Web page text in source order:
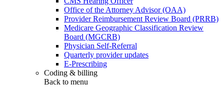
Office of the Attorney Advisor (OAA)
Provider Reimbursement Review Board (PRRB)
Medicare Geographic Classification Review
Board (MGCRB)
Physician Self-Referral
Quarterly provider updates
E-Prescribing
Coding & billing
Back to menu